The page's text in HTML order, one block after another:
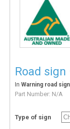
Road
In Warning road
Part Number: N/A
Type of sign